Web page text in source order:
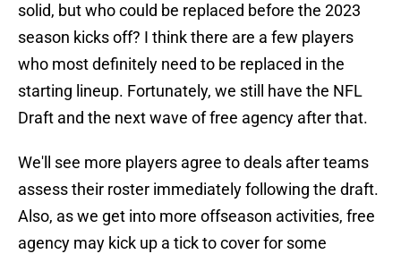
solid, but who could be replaced before the 2023
season kicks off? I think there are a few players
who most definitely need to be replaced in the
starting lineup. Fortunately, we still have the NFL
Draft and the next wave of free agency after that.
We'll see more players agree to deals after teams
assess their roster immediately following the draft.
Also, as we get into more offseason activities, free
agency may kick up a tick to cover for some